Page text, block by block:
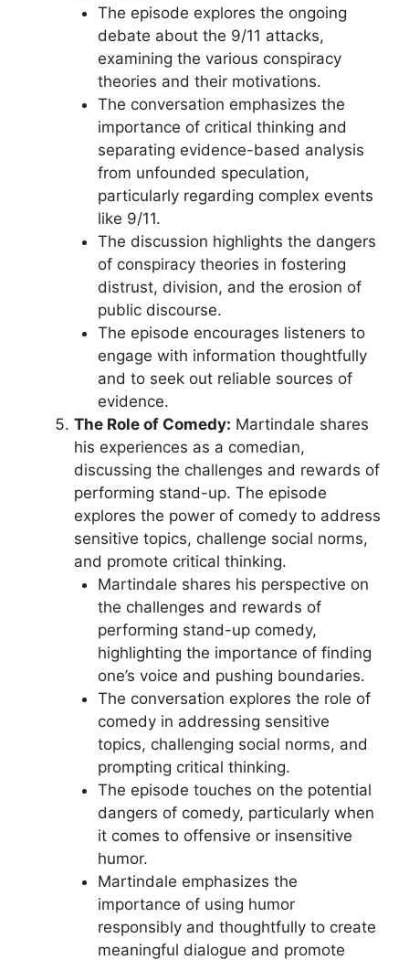
The episode explores the ongoing
debate about the 9/11 attacks,
examining the various conspiracy
theories and their motivations.
The conversation emphasizes the
importance of critical thinking and
separating evidence-based analysis
from unfounded speculation,
particularly regarding complex events
like 9/11.
The discussion highlights the dangers
of conspiracy theories in fostering
distrust, division, and the erosion of
public discourse.
The episode encourages listeners to
engage with information thoughtfully
and to seek out reliable sources of
evidence.
The Role of Comedy: Martindale shares
his experiences as a comedian,
discussing the challenges and rewards of
performing stand-up. The episode
explores the power of comedy to address
sensitive topics, challenge social norms,
and promote critical thinking.
Martindale shares his perspective on
the challenges and rewards of
performing stand-up comedy,
highlighting the importance of finding
one’s voice and pushing boundaries.
The conversation explores the role of
comedy in addressing sensitive
topics, challenging social norms, and
prompting critical thinking.
The episode touches on the potential
dangers of comedy, particularly when
it comes to offensive or insensitive
humor.
Martindale emphasizes the
importance of using humor
responsibly and thoughtfully to create
meaningful dialogue and promote